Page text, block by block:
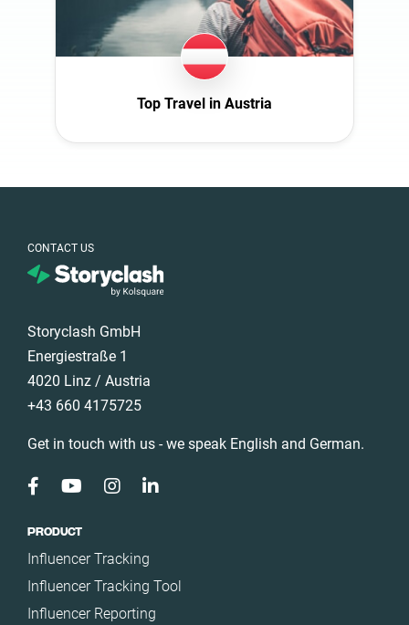
Top Travel in Austria
CONTACT US
Storyclash GmbH
Energiestraße 1
4020 Linz / Austria
+43 660 4175725
Get in touch with us - we speak English and German.
PRODUCT
Influencer Tracking
Influencer Tracking Tool
Influencer Reporting